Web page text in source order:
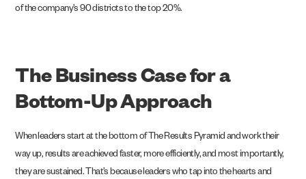
of the company’s 90 districts to the top 20%.
The Business Case for a
Bottom-Up Approach
When leaders start at the bottom of The Results Pyramid and work their
way up, results are achieved faster, more efficiently, and most importantly,
they are sustained. That’s because leaders who tap into the hearts and